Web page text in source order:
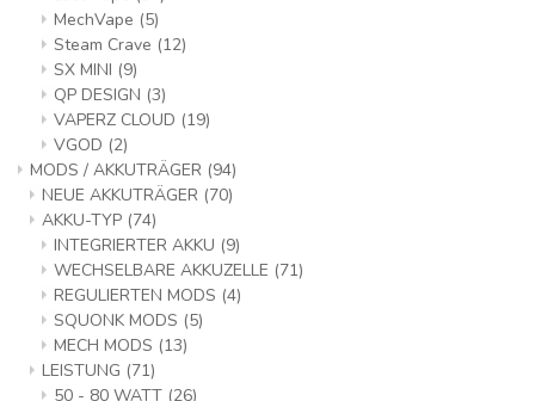
MechVape (5)
Steam Crave (12)
SX MINI (9)
QP DESIGN (3)
VAPERZ CLOUD (19)
VGOD (2)
MODS / AKKUTRÄGER (94)
NEUE AKKUTRÄGER (70)
AKKU-TYP (74)
INTEGRIERTER AKKU (9)
WECHSELBARE AKKUZELLE (71)
REGULIERTEN MODS (4)
SQUONK MODS (5)
MECH MODS (13)
LEISTUNG (71)
50 - 80 WATT (26)